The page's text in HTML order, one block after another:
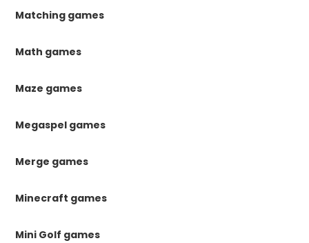
Matching games
Math games
Maze games
Megaspel games
Merge games
Minecraft games
Mini Golf games